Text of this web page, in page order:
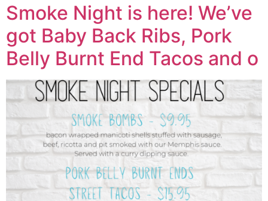
Smoke Night is here! We’ve
got Baby Back Ribs, Pork
Belly Burnt End Tacos and o